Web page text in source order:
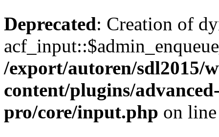
Deprecated: Creation of
/export/autoren/sdl2015/
content/plugins/
pro/core/input.php on